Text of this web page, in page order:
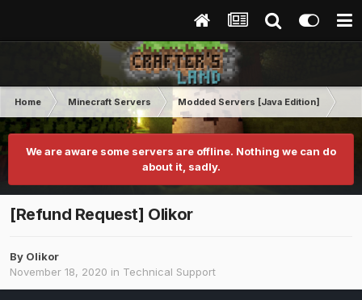
Home Minecraft Servers Modded Servers [Java Edition]
We are aware some servers are offline. Nothing we can do
about it, sadly.
[Refund Request] Olikor
By Olikor
November 18, 2020 in Technical Support